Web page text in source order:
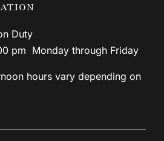
Duty
pm Monday through Friday
hours vary depending on